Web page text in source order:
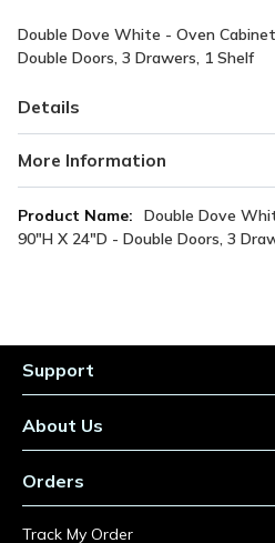
Double Dove White - Oven
Double Doors, 3 Drawers, 1 Shelf
Details
More Information
More
Information
Double Dove
90"H X 24"D - Double Doors, 3
Support
About Us
Orders
Track My Order